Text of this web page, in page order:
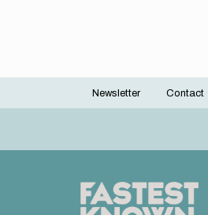
Footer
Newsletter Contact